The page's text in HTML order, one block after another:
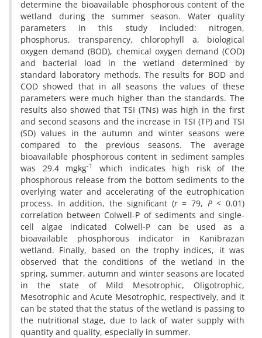
determine the bioavailable phosphorous content of the
wetland during the summer season. Water quality
parameters in this study included: nitrogen,
phosphorus, transparency, chlorophyll a, biological
oxygen demand (BOD), chemical oxygen demand (COD)
and bacterial load in the wetland determined by
standard laboratory methods. The results for BOD and
COD showed that in all seasons the values of these
parameters were much higher than the standards. The
results also showed that TSI (TNs) was high in the first
and second seasons and the increase in TSI (TP) and TSI
(SD) values in the autumn and winter seasons were
compared to the previous seasons. The average
bioavailable phosphorous content in sediment samples
was 29.4 mgkg-1
which indicates high risk of the
phosphorous release from the bottom sediments to the
overlying water and accelerating of the eutrophication
process. In addition, the significant (r= 79, P< 0.01)
correlation between Colwell-P of sediments and single-
cell algae indicated Colwell-P can be used as a
bioavailable phosphorous indicator in Kanibrazan
wetland. Finally, based on the trophy indices, it was
observed that the conditions of the wetland in the
spring, summer, autumn and winter seasons are located
in the state of Mild Mesotrophic, Oligotrophic,
Mesotrophic and Acute Mesotrophic, respectively, and it
can be stated that the status of the wetland is passing to
the nutritional stage, due to lack of water supply with
quantity and quality, especially in summer.